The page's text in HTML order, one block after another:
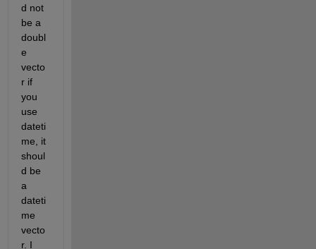
d not
be a
doubl
e
vecto
r if
you
use
dateti
me, it
shoul
d be
a
dateti
me
vecto
r. I